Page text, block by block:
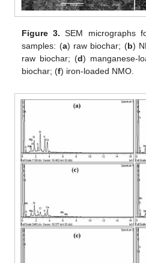
Figure 3. SEM micrographs
samples: (a) raw biochar; (b)
raw biochar; (d) manganese-
biochar; (f) iron-loaded NMO.